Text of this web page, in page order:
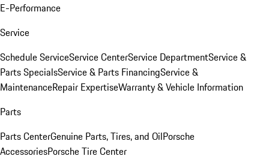
E-Performance
Service
Schedule ServiceService CenterService DepartmentService &
Parts SpecialsService & Parts FinancingService &
MaintenanceRepair ExpertiseWarranty & Vehicle Information
Parts
Parts CenterGenuine Parts, Tires, and OilPorsche
AccessoriesPorsche Tire Center